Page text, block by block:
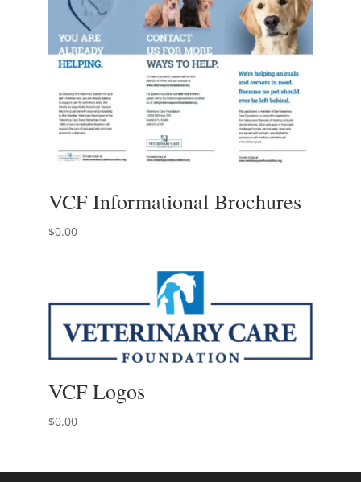
VCF Informational Brochures
$0.00
VCF Logos
$0.00